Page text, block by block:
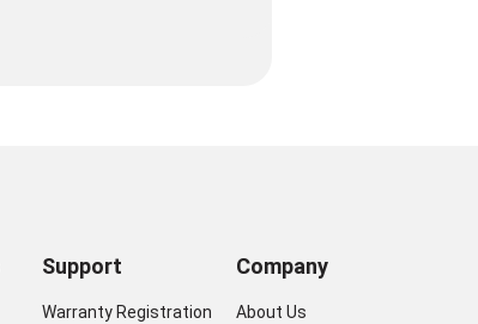
Support
Warranty Registration
Company
About Us